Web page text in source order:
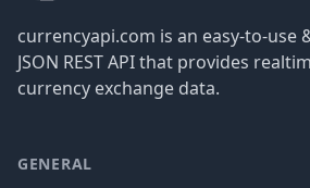
currencyapi.com is an easy-to-use
JSON REST API that provides
currency exchange data.
GENERAL